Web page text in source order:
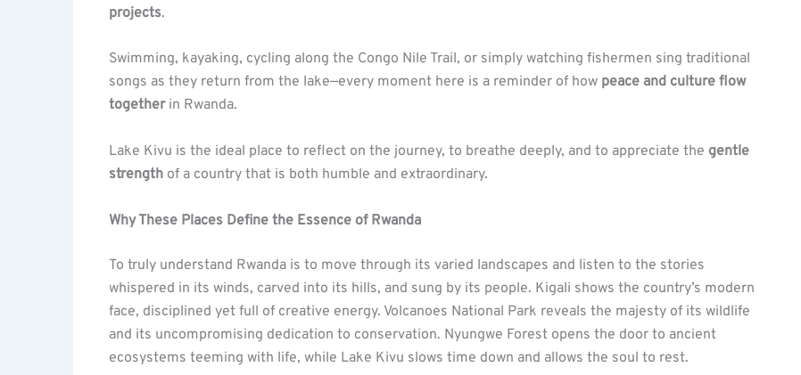
projects.
Swimming, kayaking, cycling along the Congo Nile Trail, or simply watching fishermen sing traditional
songs as they return from the lake—every moment here is a reminder of how peace and culture flow
togetherin Rwanda.
Lake Kivu is the ideal place to reflect on the journey, to breathe deeply, and to appreciate the gentle
strength of a country that is both humble and extraordinary.
Why These Places Define the Essence of Rwanda
To truly understand Rwanda is to move through its varied landscapes and listen to the stories
whispered in its winds, carved into its hills, and sung by its people. Kigali shows the country’s modern
face, disciplined yet full of creative energy. Volcanoes National Park reveals the majesty of its wildlife
and its uncompromising dedication to conservation. Nyungwe Forest opens the door to ancient
ecosystems teeming with life, while Lake Kivu slows time down and allows the soul to rest.